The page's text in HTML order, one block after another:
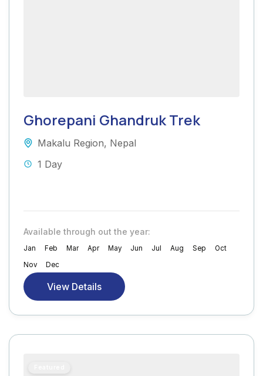
Ghorepani Ghandruk Trek
Makalu Region, Nepal
1 Day
Available through out the year:
Jan Feb Mar Apr May Jun Jul Aug Sep
Oct
Nov
Dec
View Details